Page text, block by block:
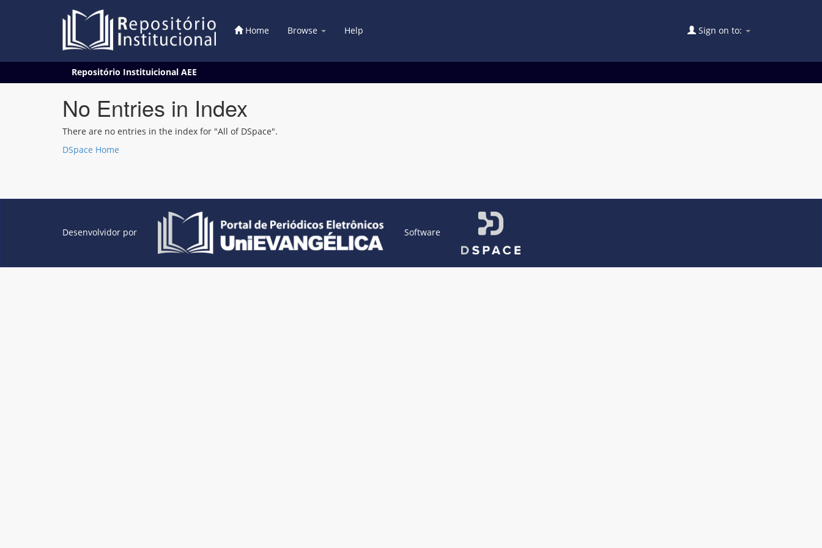
Home Browse Help Sign on to:
Repositório Instituicional AEE
No Entries in Index
There are no entries in the index for "All of DSpace".
DSpace Home
Desenvolvidor por Software